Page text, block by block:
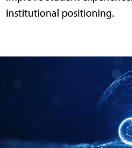
institutional positioning.